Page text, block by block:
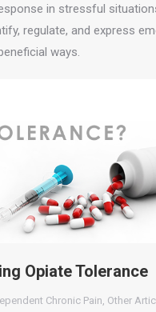
in stressful
regulate, and express
ways.
Opiate Tolerance
Chronic Pain, Other